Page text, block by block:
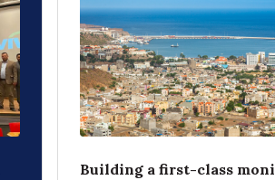
Building a first-class